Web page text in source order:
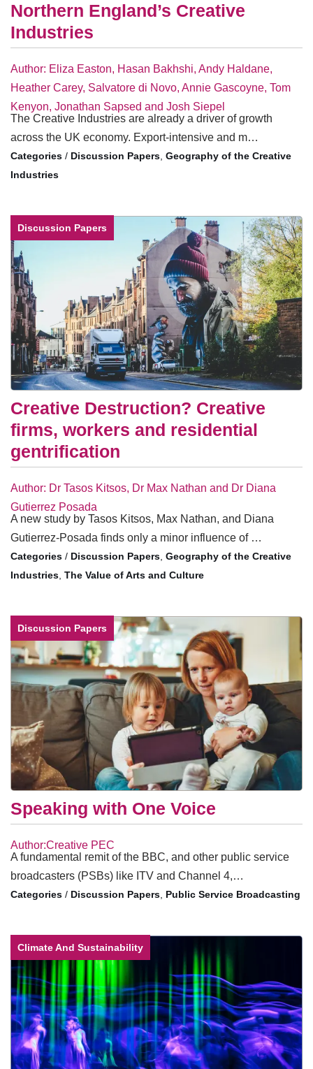
Northern England’s Creative
Industries
Author: Eliza Easton, Hasan Bakhshi, Andy Haldane,
Heather Carey, Salvatore di Novo, Annie Gascoyne, Tom
Kenyon, Jonathan Sapsed and Josh Siepel
The Creative Industries are already a driver of growth
across the UK economy. Export-intensive and m…
/ Discussion Papers, Geography of the Creative
Industries
Discussion Papers
Creative Destruction? Creative
firms, workers and residential
gentrification
Author: Dr Tasos Kitsos, Dr Max Nathan and Dr Diana
Gutierrez Posada
A new study by Tasos Kitsos, Max Nathan, and Diana
Gutierrez-Posada finds only a minor influence of …
/ Discussion Papers, Geography of the Creative
Industries, The Value of Arts and Culture
Discussion Papers
Speaking with One Voice
Author:Creative PEC
A fundamental remit of the BBC, and other public service
broadcasters (PSBs) like ITV and Channel 4,…
/ Discussion Papers, Public Service Broadcasting
Climate And Sustainability